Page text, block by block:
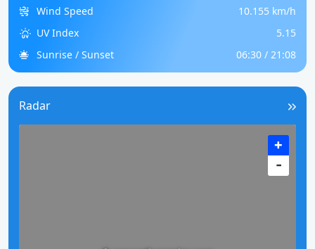
Wind Speed
10.155 km/h
UV Index
5.15
Sunrise / Sunset
06:30 / 21:08
Radar